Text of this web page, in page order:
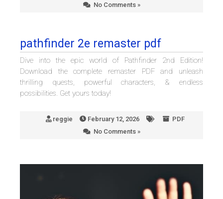
No Comments »
pathfinder 2e remaster pdf
Dive into the epic world of Pathfinder 2nd Edition!
Download the complete remaster PDF and unleash
thrilling quests, powerful characters, & endless
possibilities. Get yours today!
reggie February 12, 2026
PDF
No Comments »